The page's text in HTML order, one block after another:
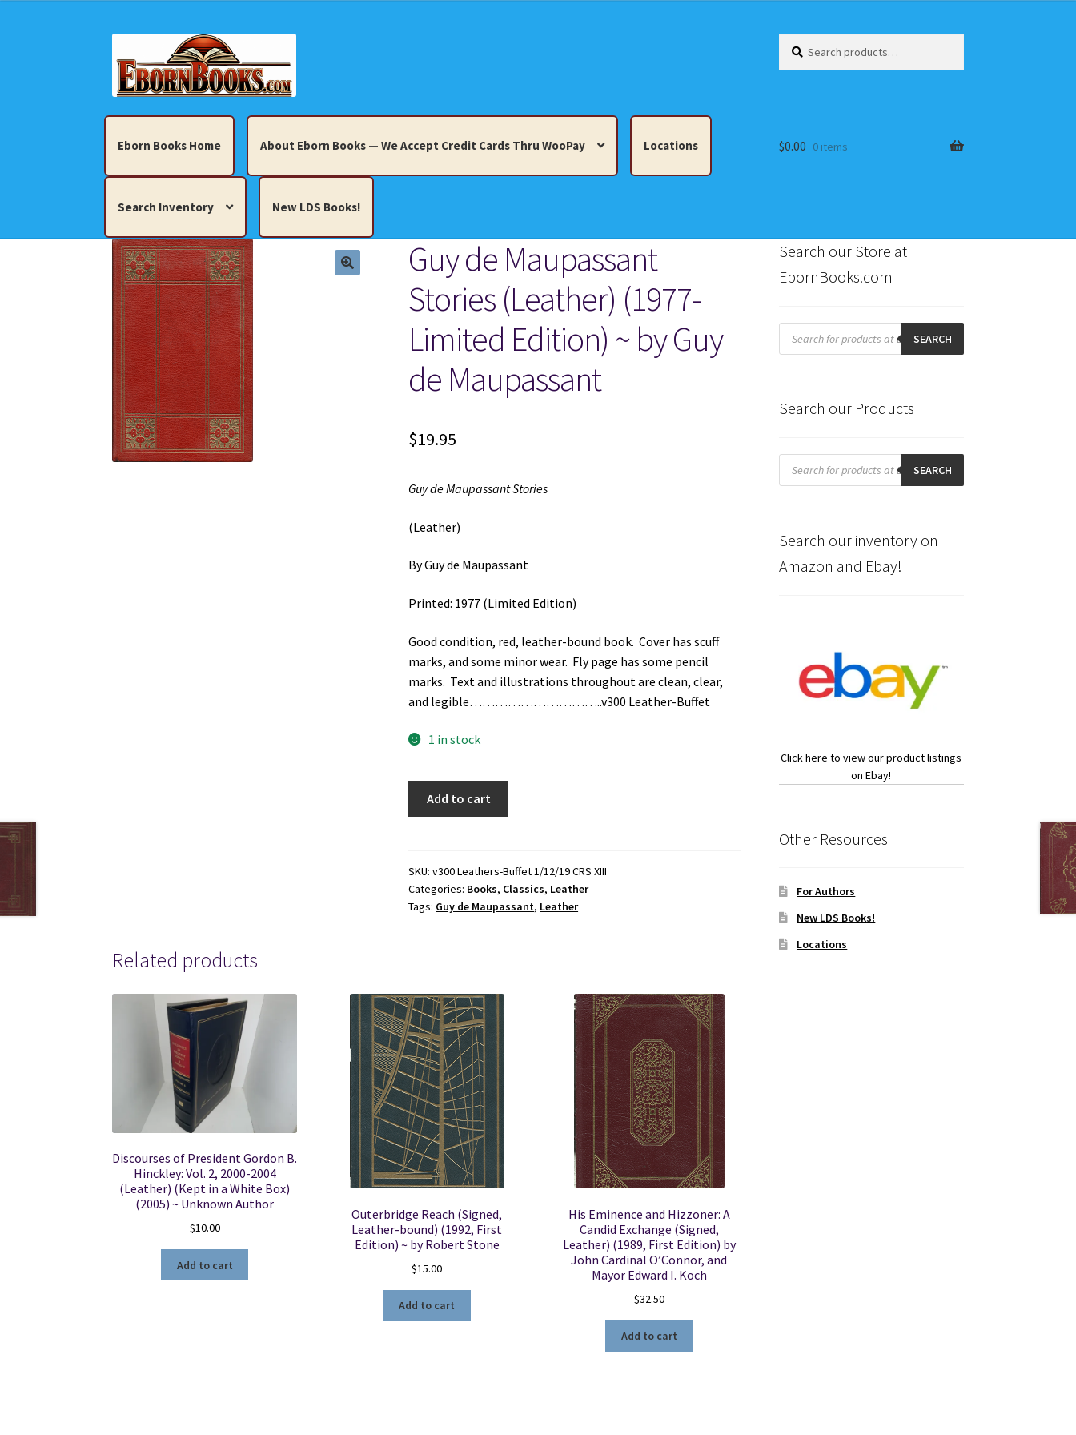
to
navigation
to
content
for:
Eborn Books Home About Eborn Books — We Accept Credit Cards Thru WooPay Locations
Search Inventory New LDS Books!
Home About Eborn Books — We Accept Credit Cards Thru WooPay
Books, Pamphlets, Coins, Posters, Antiques, Knick-Knacks, Misc. Collectibles. Cart Checkout Locations
My account New LDS Books! Terms and Conditions
$0.00 0 items
Guy de Maupassant
Stories (Leather) (1977-
Limited Edition) ~ by Guy
de Maupassant
$19.95
Guy de Maupassant Stories
(Leather)
By Guy de Maupassant
Printed: 1977 (Limited Edition)
Good condition, red, leather-bound book. Cover has scuff
marks, and some minor wear. Fly page has some pencil
marks. Text and illustrations throughout are clean, clear,
and legible…………………………..v300 Leather-Buffet
1 in stock
(Leather)
(1977-
Limited
de
Maupassant
quantity
Add to cart
SKU:v300 Leathers-Buffet 1/12/19 CRS XIII
Categories: Books, Classics, Leather
Tags: Guy de Maupassant, Leather
Related products
Discourses of President Gordon B.
Hinckley: Vol. 2, 2000-2004
(Leather) (Kept in a White Box)
(2005) ~ Unknown Author
$10.00
Add to cart
Outerbridge Reach (Signed,
Leather-bound) (1992, First
Edition) ~ by Robert Stone
$15.00
Add to cart
His Eminence and Hizzoner: A
Candid Exchange (Signed,
Leather) (1989, First Edition) by
John Cardinal O’Connor, and
Mayor Edward I. Koch
$32.50
Add to cart
Search our Store at
EbornBooks.com
Products
search SEARCH
Search our Products
Products
search SEARCH
Search our inventory on
Amazon and Ebay!
Click here to view our product listings
on Ebay!
Other Resources
For Authors
New LDS Books!
Locations